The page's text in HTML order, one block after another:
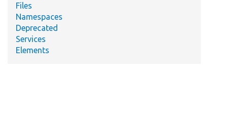
Files
Namespaces
Deprecated
Services
Elements